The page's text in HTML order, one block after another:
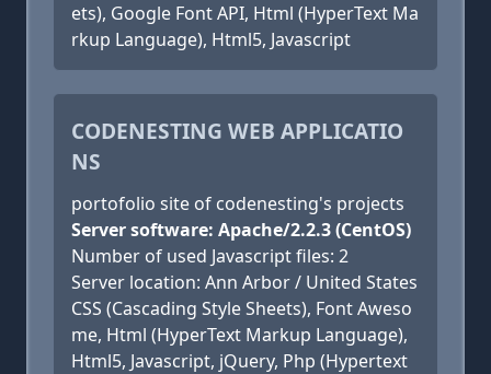
ets), Google Font API, Html (HyperText Ma
rkup Language), Html5, Javascript
CODENESTING WEB APPLICATIO
NS
portofolio site of codenesting's projects
Server software: Apache/2.2.3 (CentOS)
Number of used Javascript files: 2
Server location: Ann Arbor / United States
CSS (Cascading Style Sheets), Font Aweso
me, Html (HyperText Markup Language),
Html5, Javascript, jQuery, Php (Hypertext